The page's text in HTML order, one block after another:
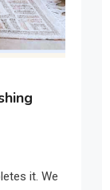
it. We